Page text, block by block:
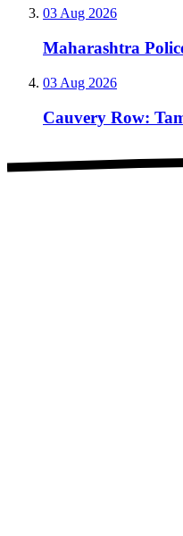
03 Aug 2026
Maharashtra
03 Aug 2026
Cauvery Row: